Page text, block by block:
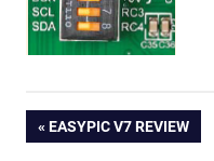
Post
PREVIOUS
EASYPIC V7 REVIEW